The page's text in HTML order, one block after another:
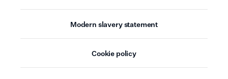
Modern slavery statement
Cookie policy